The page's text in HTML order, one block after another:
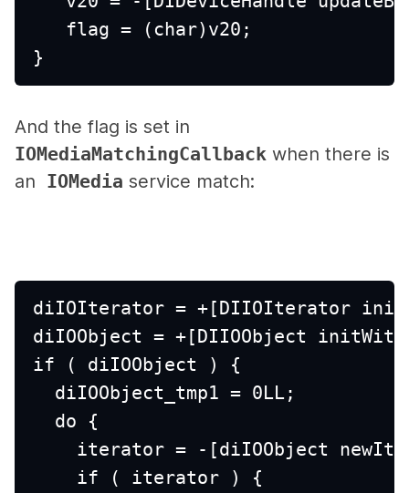
   flag = (char)v20;
}
And the flag is set in
IOMediaMatchingCallback when there is
an IOMedia service match:
diIOIterator = +[DIIOIterator
diIOObject = +[DIIOObject
if ( diIOObject ) {
diIOObject_tmp1 = 0LL;
do {
iterator = -[diIOObject
if ( iterator ) {